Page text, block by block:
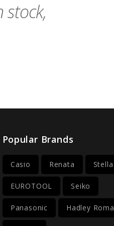
stock,
Popular Brands
Casio Renata Stella
EUROTOOL Seiko
Panasonic Hadley Roma